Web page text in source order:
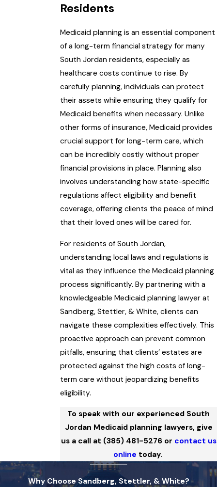
Residents
Medicaid planning is an essential component
of a long-term financial strategy for many
South Jordan residents, especially as
healthcare costs continue to rise. By
carefully planning, individuals can protect
their assets while ensuring they qualify for
Medicaid benefits when necessary. Unlike
other forms of insurance, Medicaid provides
crucial support for long-term care, which
can be incredibly costly without proper
financial provisions in place. Planning also
involves understanding how state-specific
regulations affect eligibility and benefit
coverage, offering clients the peace of mind
that their loved ones will be cared for.
For residents of South Jordan,
understanding local laws and regulations is
vital as they influence the Medicaid planning
process significantly. By partnering with a
knowledgeable Medicaid planning lawyer at
Sandberg, Stettler, & White, clients can
navigate these complexities effectively. This
proactive approach can prevent common
pitfalls, ensuring that clients’ estates are
protected against the high costs of long-
term care without jeopardizing benefits
eligibility.
To speak with our experienced South
Jordan Medicaid planning lawyers, give
us a call at (385) 481-5276 or contact us
online today.
Why Choose Sandberg, Stettler, & White?